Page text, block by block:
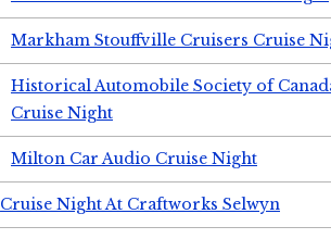
Markham Stouffville Cruisers Cruise
Historical Automobile Society of
Cruise Night
Milton Car Audio Cruise Night
Cruise Night At Craftworks Selwyn